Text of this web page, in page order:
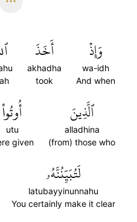
وَإِذۡ
wa-idh
And when
أَخَذَ
akhadha
took
ٱلَّذِينَ
alladhina
(from) those who
أُوتُواْ
utu
given
لَتُبَيِّنُنَّهُۥ
latubayyinunnahu
You certainly make it clear